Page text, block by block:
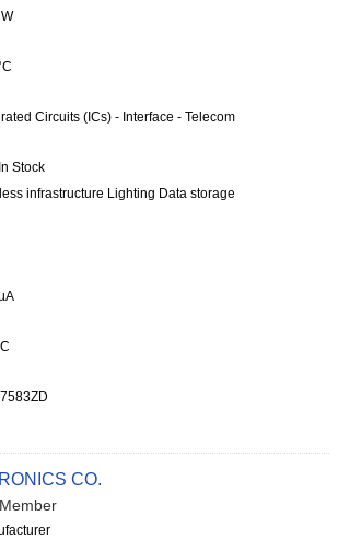
Circuits (ICs) - Interface - Telecom
Stock
infrastructure Lighting Data storage
CO.